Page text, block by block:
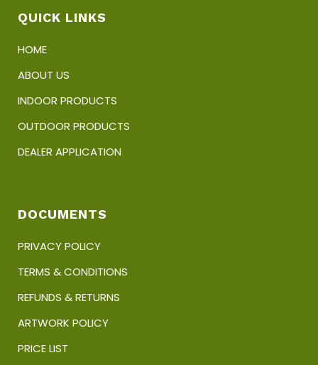
QUICK LINKS
HOME
ABOUT US
INDOOR PRODUCTS
OUTDOOR PRODUCTS
DEALER APPLICATION
DOCUMENTS
PRIVACY POLICY
TERMS & CONDITIONS
REFUNDS & RETURNS
ARTWORK POLICY
PRICE LIST